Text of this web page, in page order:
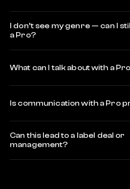
I don’t see my genre — can I
a Pro?
What can I talk about with a
Is communication with a Pro
Can this lead to a label deal or
management?